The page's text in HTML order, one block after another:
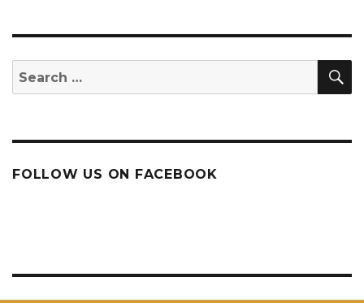
Search
for:
FOLLOW US ON FACEBOOK